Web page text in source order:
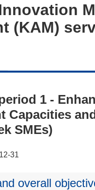
(KAM)
1 -
Capacities
SMEs)
31
overall